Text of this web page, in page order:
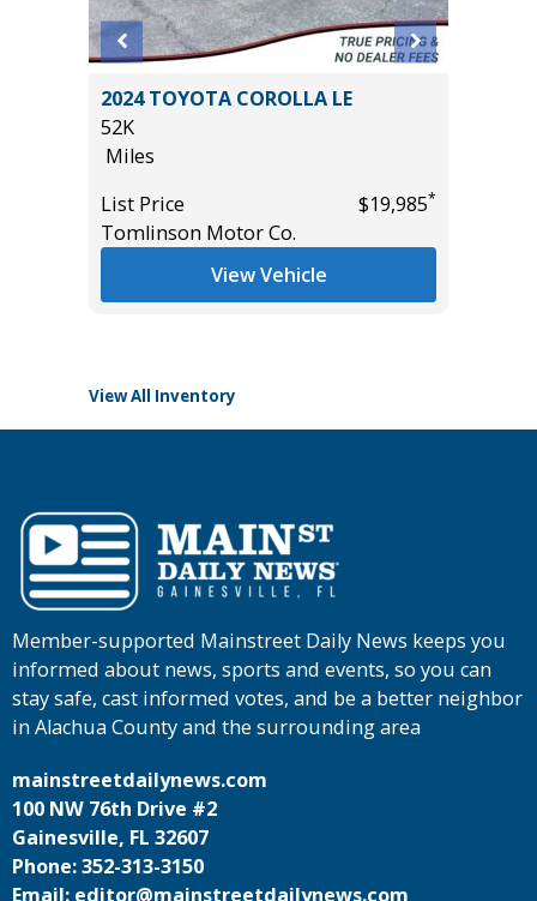
2024 TOYOTA COROLLA LE
52K
Miles
List Price
$19,985*
Tomlinson Motor Co.
View Vehicle
View All Inventory
Member-supported Mainstreet Daily News keeps you
informed about news, sports and events, so you can
stay safe, cast informed votes, and be a better neighbor
in Alachua County and the surrounding area
mainstreetdailynews.com
100 NW 76th Drive #2
Gainesville, FL 32607
Phone: 352-313-3150
Email: editor@mainstreetdailynews.com